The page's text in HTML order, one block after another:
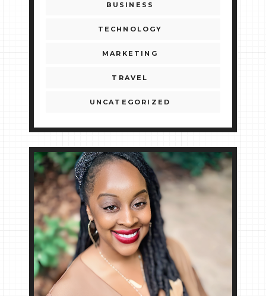
BUSINESS
TECHNOLOGY
MARKETING
TRAVEL
UNCATEGORIZED